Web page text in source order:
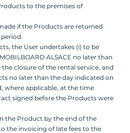
to the premises of
if the Products are returned
the User undertakes (i) to be
ALSACE no later than
closure of the rental service, and
no later than the day indicated on
where applicable, at the time
signed before the Products were
the Product by the end of the
the invoicing of late fees to the